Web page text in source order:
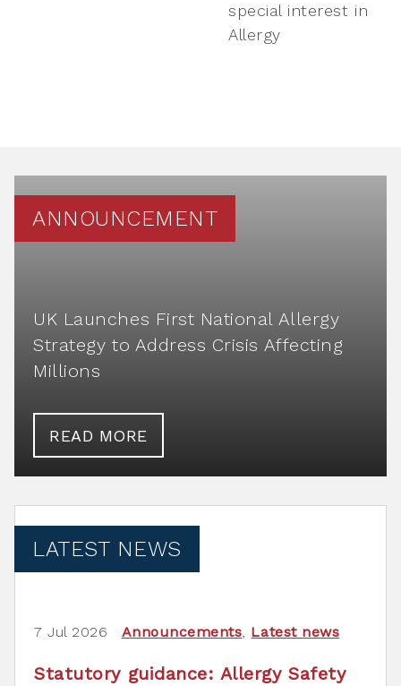
special interest in
Allergy
ANNOUNCEMENT
UK Launches First National Allergy
Strategy to Address Crisis Affecting
Millions
READ MORE
LATEST NEWS
7 Jul 2026 Announcements, Latest news
Statutory guidance: Allergy Safety